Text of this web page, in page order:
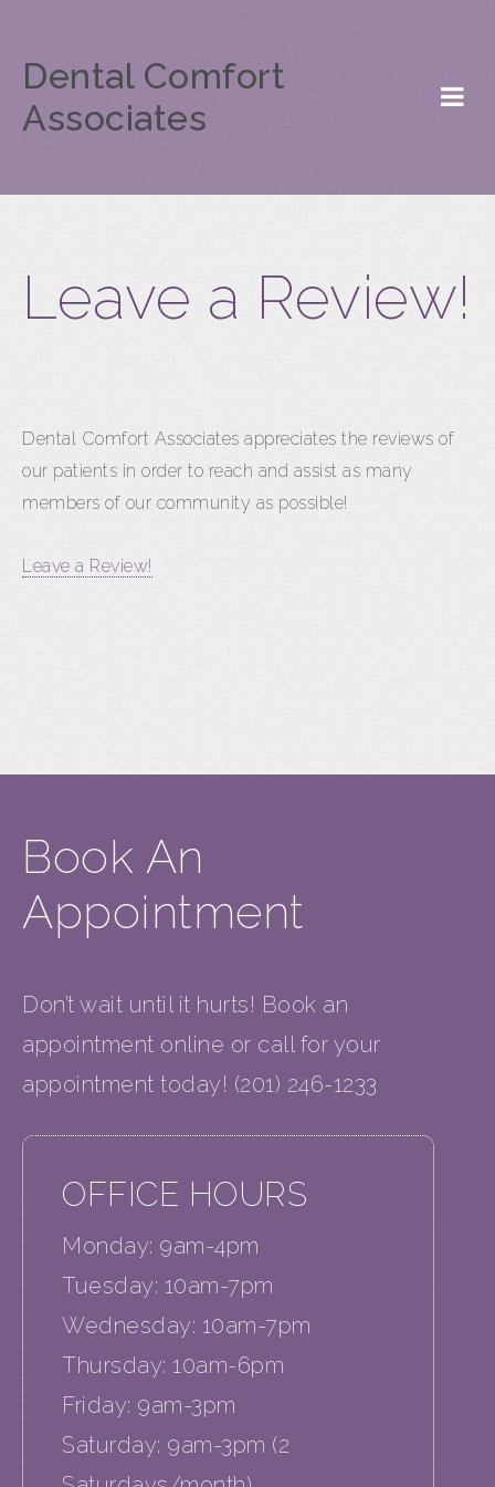
Dental Comfort
Associates
Leave a Review!
Dental Comfort Associates appreciates the reviews of
our patients in order to reach and assist as many
members of our community as possible!
Leave a Review!
Book An
Appointment
Don’t wait until it hurts! Book an
appointment online or call for your
appointment today! (201) 246-1233
OFFICE HOURS
Monday: 9am-4pm
Tuesday: 10am-7pm
Wednesday: 10am-7pm
Thursday: 10am-6pm
Friday: 9am-3pm
Saturday: 9am-3pm (2